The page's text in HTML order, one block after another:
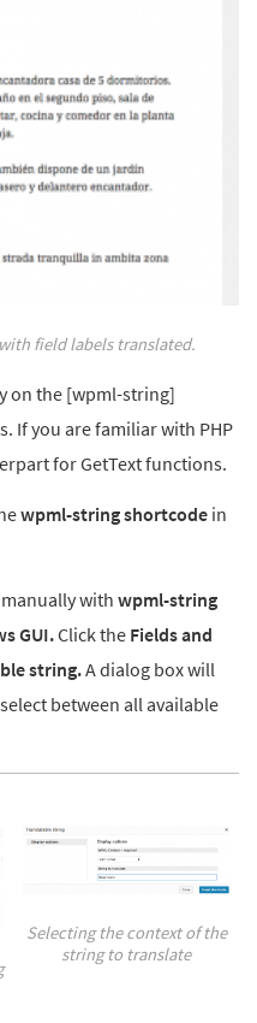
field labels translated.
on the [wpml-string]
If you are familiar with PHP
for GetText functions.
wpml-string shortcode in
with wpml-string
GUI.Click the Fields and
string.A dialog box will
between all available
Selecting the context of the
string to translate